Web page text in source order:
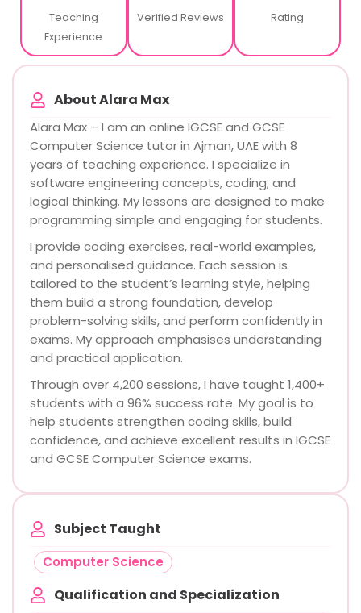
Teaching
Experience
Verified Reviews Rating
About Alara Max
Alara Max – I am an online IGCSE and GCSE
Computer Science tutor in Ajman, UAE with 8
years of teaching experience. I specialize in
software engineering concepts, coding, and
logical thinking. My lessons are designed to make
programming simple and engaging for students.
I provide coding exercises, real-world examples,
and personalised guidance. Each session is
tailored to the student’s learning style, helping
them build a strong foundation, develop
problem-solving skills, and perform confidently in
exams. My approach emphasises understanding
and practical application.
Through over 4,200 sessions, I have taught 1,400+
students with a 96% success rate. My goal is to
help students strengthen coding skills, build
confidence, and achieve excellent results in IGCSE
and GCSE Computer Science exams.
Subject Taught
Computer Science
Qualification and Specialization